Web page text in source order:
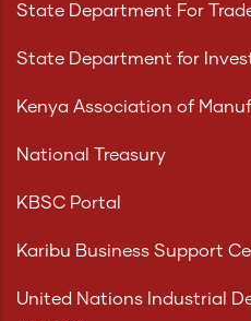
State Department For
State Department for
Kenya Association of
National Treasury
KBSC Portal
Karibu Business Support
United Nations Industrial